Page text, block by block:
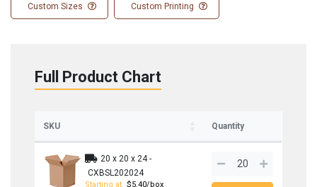
Custom Sizes Custom Printing
Full Product Chart
SKU Quantity
20 x 20 x 24 -
CXBSL202024
Starting at $5.40/box
SIGN ME UP!